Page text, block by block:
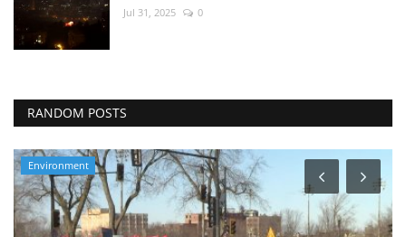
Jul 31, 2025 0
RANDOM POSTS
Environment